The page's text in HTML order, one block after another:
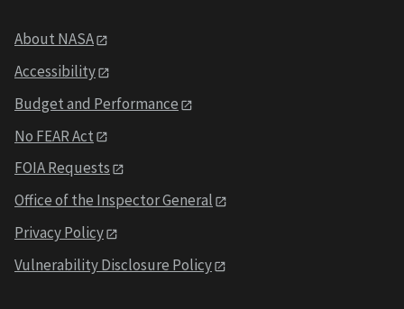
About NASA
Accessibility
Budget and Performance
No FEAR Act
FOIA Requests
Office of the Inspector General
Privacy Policy
Vulnerability Disclosure Policy